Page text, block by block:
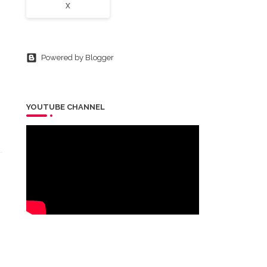
X
Powered by Blogger
YOUTUBE CHANNEL